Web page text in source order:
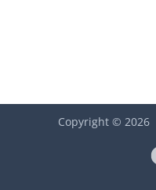
Copyright © 2026